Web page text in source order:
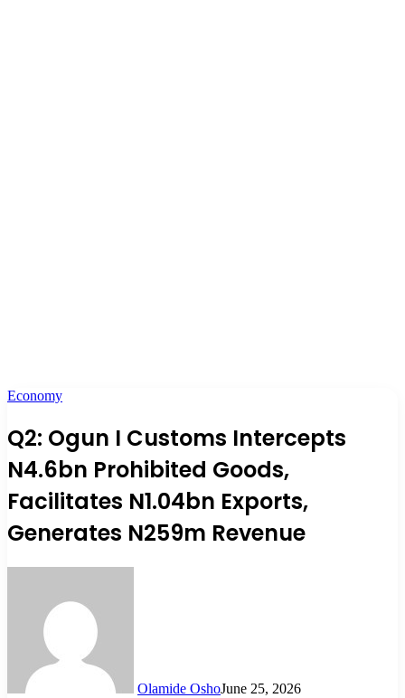
Economy
Q2: Ogun I Customs Intercepts
N4.6bn Prohibited Goods,
Facilitates N1.04bn Exports,
Generates N259m Revenue
Olamide OshoJune 25, 2026